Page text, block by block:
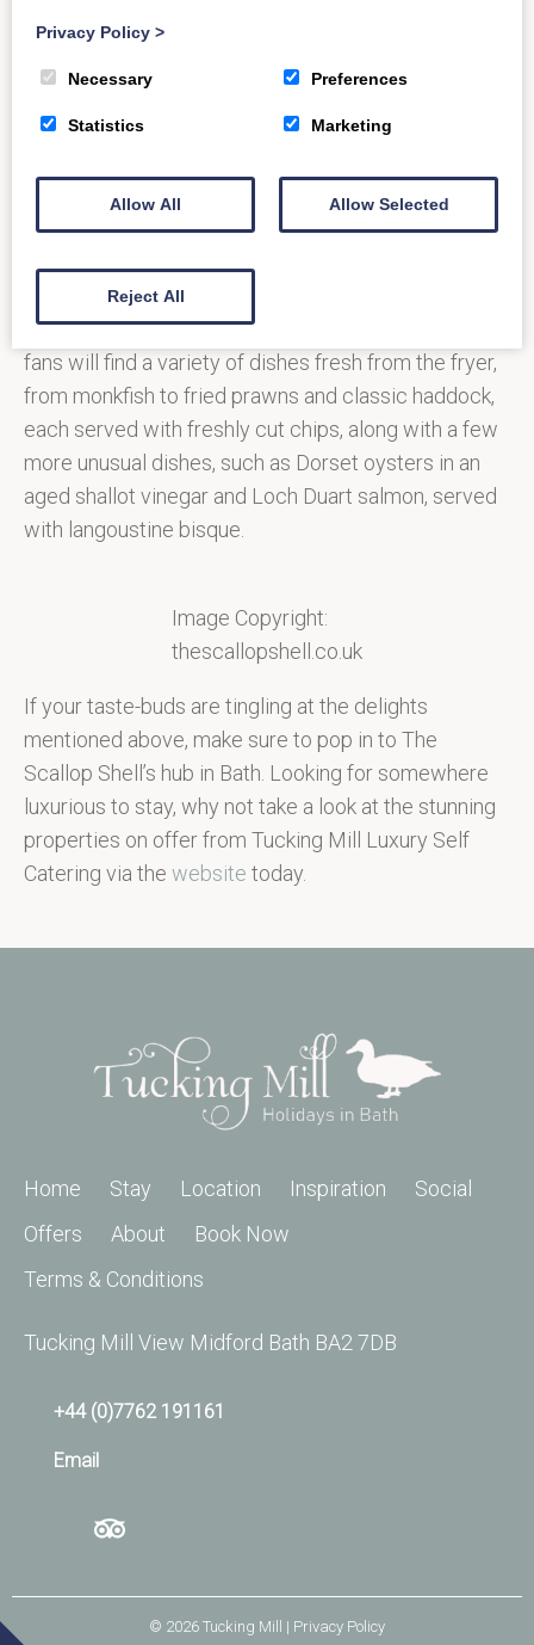
tripadvisor.co.uk
After a well-received welcome from residents and
visitors alike, The Scallop Shell is now taking to the
road, with a new food truck that can cater for
weddings, festivals and corporate events. Seafood
fans will find a variety of dishes fresh from the fryer,
from monkfish to fried prawns and classic haddock,
each served with freshly cut chips, along with a few
more unusual dishes, such as Dorset oysters in an
aged shallot vinegar and Loch Duart salmon, served
with langoustine bisque.
Image Copyright:
thescallopshell.co.uk
If your taste-buds are tingling at the delights
mentioned above, make sure to pop in to The
Scallop Shell’s hub in Bath. Looking for somewhere
luxurious to stay, why not take a look at the stunning
properties on offer from Tucking Mill Luxury Self
Catering via the website today.
Home Stay Location Inspiration
Social
Offers
About
Book Now
Terms & Conditions
Tucking Mill View Midford Bath BA2 7DB
+44 (0)7762 191161
Email
© 2026 Tucking Mill | Privacy Policy
Privacy Policy >
Necessary Preferences
Statistics Marketing
Allow All Allow Selected
Reject All